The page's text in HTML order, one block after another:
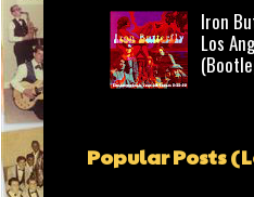
Iron
Los
Popular Posts